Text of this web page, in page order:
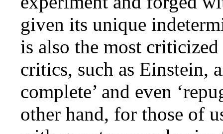
given its unique
is also the most
critics, such as Einstein,
complete’ and even
other hand, for those of